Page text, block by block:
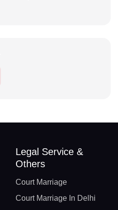
Legal Service &
Others
Court Marriage
Court Marriage In Delhi